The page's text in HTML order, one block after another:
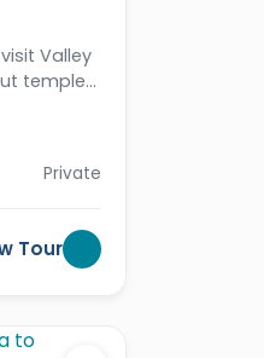
Valley
temples,
Private
Tour